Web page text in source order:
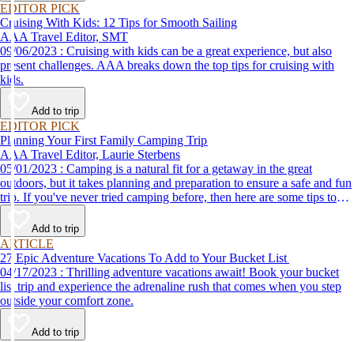
EDITOR PICK
Cruising With Kids: 12 Tips for Smooth Sailing
AAA Travel Editor, SMT
09/06/2023 : Cruising with kids can be a great experience, but also
present challenges. AAA breaks down the top tips for cruising with
kids.
Add to trip
EDITOR PICK
Planning Your First Family Camping Trip
AAA Travel Editor, Laurie Sterbens
05/01/2023 : Camping is a natural fit for a getaway in the great
outdoors, but it takes planning and preparation to ensure a safe and fun
trip. If you've never tried camping before, then here are some tips to
help make your first time a success.
Add to trip
ARTICLE
27 Epic Adventure Vacations To Add to Your Bucket List
04/17/2023 : Thrilling adventure vacations await! Book your bucket
list trip and experience the adrenaline rush that comes when you step
outside your comfort zone.
Add to trip